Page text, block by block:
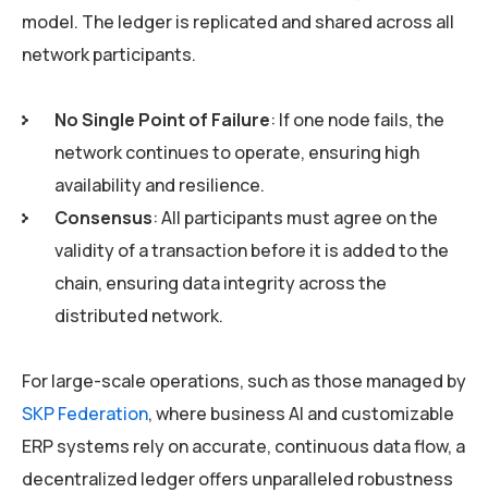
model. The ledger is replicated and shared across all
network participants.
No Single Point of Failure: If one node fails, the
network continues to operate, ensuring high
availability and resilience.
Consensus: All participants must agree on the
validity of a transaction before it is added to the
chain, ensuring data integrity across the
distributed network.
For large-scale operations, such as those managed by
SKP Federation, where business AI and customizable
ERP systems rely on accurate, continuous data flow, a
decentralized ledger offers unparalleled robustness